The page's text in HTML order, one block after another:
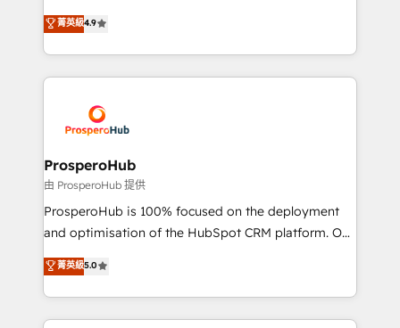
transformation process A methodology designed to
implement HubSpot effectively and optimize your
record of business transformation, our growth-first
approach has helped brands dominate their
technologies and automating their marketing and
sales processes to generate growth. Our offer spans
from Strategy to Operations. We specialize in CRM
onboarding and implementation, web design, sales
extensive experience working with tech companies
and manufacturers since 2002, we are committed to
empowering our clients and developing their
autonomy. Get to grips with HubSpot through
guided implementation and seamless integration of
the CRM platform into your digital ecosystem. Would
marketing strategy? We'll provide support tailored
to your needs and sales objectives. With 125+
菁英級4.9
ProsperoHub
由 ProsperoHub 提供
ProsperoHub is 100% focused on the deployment
and optimisation of the HubSpot CRM platform. Our
highly experienced team of solutions experts will
ensure that you achieve maximum adoption and
ROI from your HubSpot investment. Use our
extensive HubSpot, sales, marketing, service and
菁英級5.0